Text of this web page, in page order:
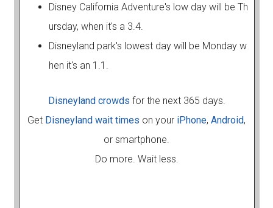
Disney California Adventure's low day will be Th
ursday, when it's a 3.4.
Disneyland park's lowest day will be Monday w
hen it's an 1.1.
Disneyland crowds for the next 365 days.
Get Disneyland wait times on your iPhone, Android,
or smartphone.
Do more. Wait less.